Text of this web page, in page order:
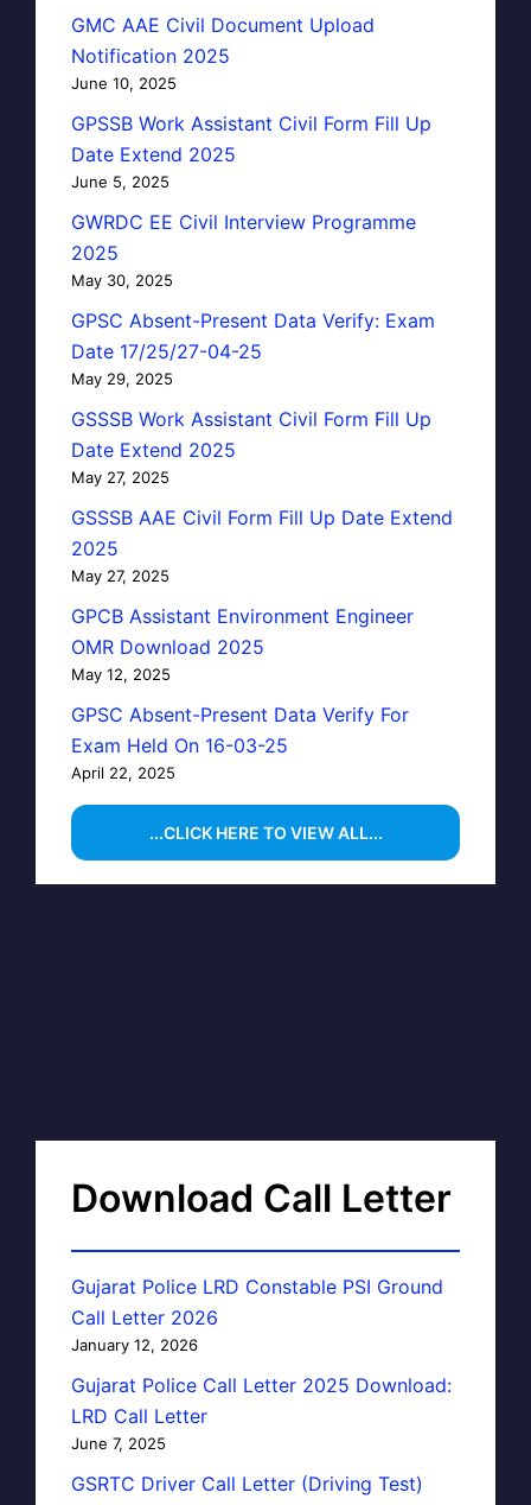
GMC AAE Civil Document Upload
Notification 2025
June 10, 2025
GPSSB Work Assistant Civil Form Fill Up
Date Extend 2025
June 5, 2025
GWRDC EE Civil Interview Programme
2025
May 30, 2025
GPSC Absent-Present Data Verify: Exam
Date 17/25/27-04-25
May 29, 2025
GSSSB Work Assistant Civil Form Fill Up
Date Extend 2025
May 27, 2025
GSSSB AAE Civil Form Fill Up Date Extend
2025
May 27, 2025
GPCB Assistant Environment Engineer
OMR Download 2025
May 12, 2025
GPSC Absent-Present Data Verify For
Exam Held On 16-03-25
April 22, 2025
...CLICK HERE TO VIEW ALL...
Download Call Letter
Gujarat Police LRD Constable PSI Ground
Call Letter 2026
January 12, 2026
Gujarat Police Call Letter 2025 Download:
LRD Call Letter
June 7, 2025
GSRTC Driver Call Letter (Driving Test)